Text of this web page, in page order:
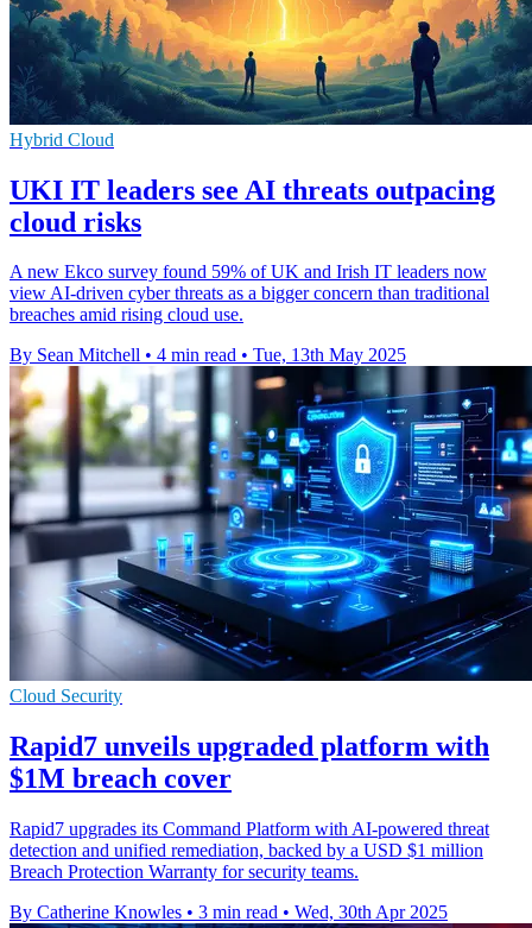
Hybrid Cloud
UKI IT leaders see AI threats outpacing
cloud risks
A new Ekco survey found 59% of UK and Irish IT leaders now
view AI-driven cyber threats as a bigger concern than traditional
breaches amid rising cloud use.
By Sean Mitchell • 4 min read • Tue, 13th May 2025
Cloud Security
Rapid7 unveils upgraded platform with
$1M breach cover
Rapid7 upgrades its Command Platform with AI-powered threat
detection and unified remediation, backed by a USD $1 million
Breach Protection Warranty for security teams.
By Catherine Knowles • 3 min read • Wed, 30th Apr 2025